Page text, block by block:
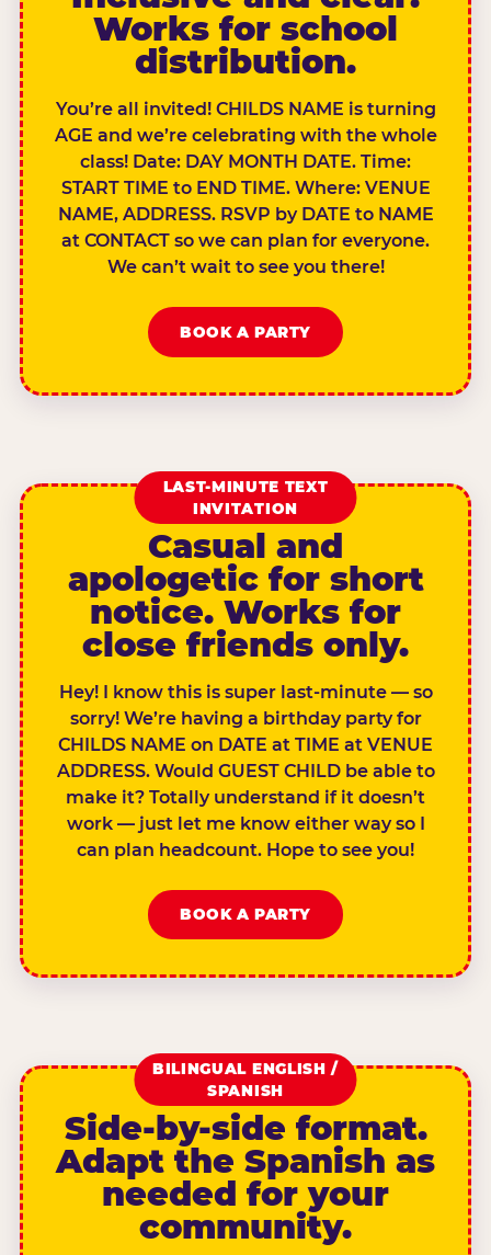
Works for school
distribution.
You’re all invited! CHILDS NAME is turning
AGE and we’re celebrating with the whole
class! Date: DAY MONTH DATE. Time:
START TIME to END TIME. Where: VENUE
NAME, ADDRESS. RSVP by DATE to NAME
at CONTACT so we can plan for everyone.
We can’t wait to see you there!
BOOK A PARTY
LAST-MINUTE TEXT
INVITATION
Casual and
apologetic for short
notice. Works for
close friends only.
Hey! I know this is super last-minute — so
sorry! We’re having a birthday party for
CHILDS NAME on DATE at TIME at VENUE
ADDRESS. Would GUEST CHILD be able to
make it? Totally understand if it doesn’t
work — just let me know either way so I
can plan headcount. Hope to see you!
BOOK A PARTY
BILINGUAL ENGLISH /
SPANISH
Side-by-side format.
Adapt the Spanish as
needed for your
community.